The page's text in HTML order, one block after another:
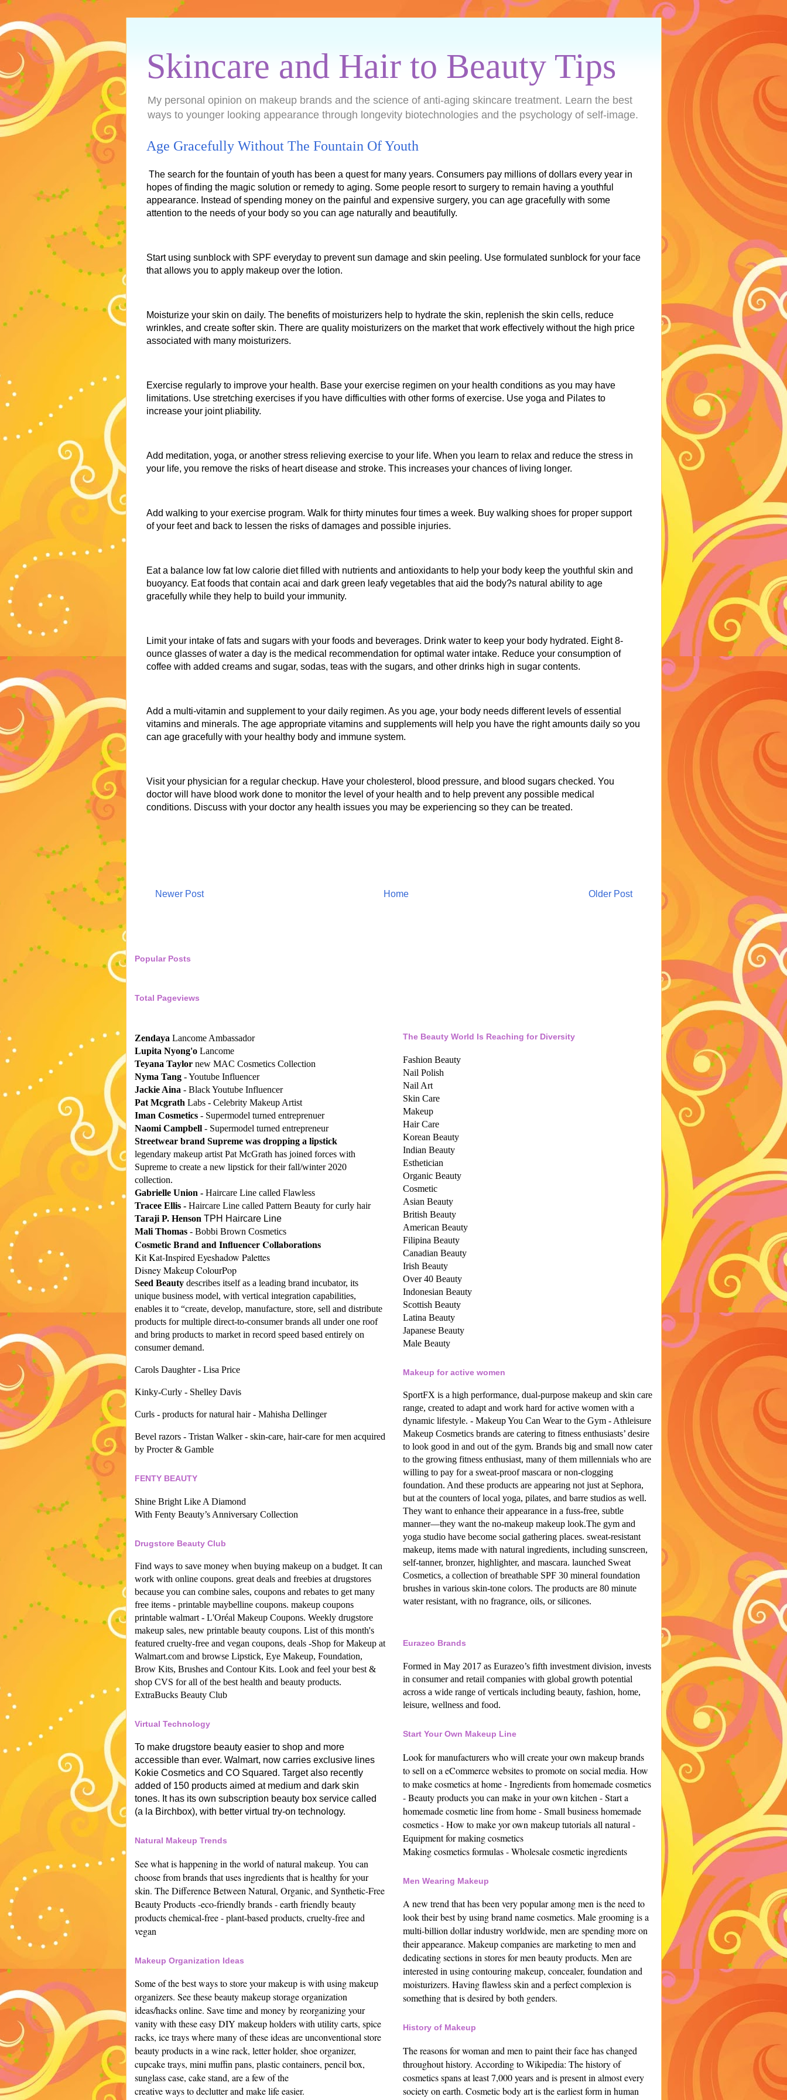
Skincare and Hair to Beauty Tips
My personal opinion on makeup brands and the science of anti-aging skincare treatment. Learn the best
ways to younger looking appearance through longevity biotechnologies and the psychology of self-image.
Age Gracefully Without The Fountain Of Youth
The search for the fountain of youth has been a quest for many years. Consumers pay millions of dollars every year in
hopes of finding the magic solution or remedy to aging. Some people resort to surgery to remain having a youthful
appearance. Instead of spending money on the painful and expensive surgery, you can age gracefully with some
attention to the needs of your body so you can age naturally and beautifully.
Start using sunblock with SPF everyday to prevent sun damage and skin peeling. Use formulated sunblock for your face
that allows you to apply makeup over the lotion.
Moisturize your skin on daily. The benefits of moisturizers help to hydrate the skin, replenish the skin cells, reduce
wrinkles, and create softer skin. There are quality moisturizers on the market that work effectively without the high price
associated with many moisturizers.
Exercise regularly to improve your health. Base your exercise regimen on your health conditions as you may have
limitations. Use stretching exercises if you have difficulties with other forms of exercise. Use yoga and Pilates to
increase your joint pliability.
Add meditation, yoga, or another stress relieving exercise to your life. When you learn to relax and reduce the stress in
your life, you remove the risks of heart disease and stroke. This increases your chances of living longer.
Add walking to your exercise program. Walk for thirty minutes four times a week. Buy walking shoes for proper support
of your feet and back to lessen the risks of damages and possible injuries.
Eat a balance low fat low calorie diet filled with nutrients and antioxidants to help your body keep the youthful skin and
buoyancy. Eat foods that contain acai and dark green leafy vegetables that aid the body?s natural ability to age
gracefully while they help to build your immunity.
Limit your intake of fats and sugars with your foods and beverages. Drink water to keep your body hydrated. Eight 8-
ounce glasses of water a day is the medical recommendation for optimal water intake. Reduce your consumption of
coffee with added creams and sugar, sodas, teas with the sugars, and other drinks high in sugar contents.
Add a multi-vitamin and supplement to your daily regimen. As you age, your body needs different levels of essential
vitamins and minerals. The age appropriate vitamins and supplements will help you have the right amounts daily so you
can age gracefully with your healthy body and immune system.
Visit your physician for a regular checkup. Have your cholesterol, blood pressure, and blood sugars checked. You
doctor will have blood work done to monitor the level of your health and to help prevent any possible medical
conditions. Discuss with your doctor any health issues you may be experiencing so they can be treated.
Newer Post Older Post
Home
Popular Posts
Total Pageviews
Zendaya Lancome Ambassador
Lupita Nyong'o Lancome
Teyana Taylor new MAC Cosmetics Collection
Nyma Tang- Youtube Influencer
Jackie Aina - Black Youtube Influencer
Pat Mcgrath Labs - Celebrity Makeup Artist
Iman Cosmetics- Supermodel turned entreprenuer
Naomi Campbell- Supermodel turned entrepreneur
Streetwear brand Supreme was dropping a lipstick
legendary makeup artist Pat McGrath has joined forces with
Supreme to create a new lipstick for their fall/winter 2020
collection.
Gabrielle Union - Haircare Line called Flawless
Tracee Ellis - Haircare Line called Pattern Beauty for curly hair
Taraji P. Henson TPH Haircare Line
Mali Thomas- Bobbi Brown Cosmetics
Cosmetic Brand and Influencer Collaborations
Kit Kat-Inspired Eyeshadow Palettes
Disney Makeup ColourPop
Seed Beauty describes itself as a leading brand incubator, its
unique business model, with vertical integration capabilities,
enables it to “create, develop, manufacture, store, sell and distribute
products for multiple direct-to-consumer brands all under one roof
and bring products to market in record speed based entirely on
consumer demand.
Carols Daughter - Lisa Price
Kinky-Curly - Shelley Davis
Curls - products for natural hair - Mahisha Dellinger
Bevel razors - Tristan Walker - skin-care, hair-care for men acquired
by Procter & Gamble
FENTY BEAUTY
Shine Bright Like A Diamond
With Fenty Beauty’s Anniversary Collection
Drugstore Beauty Club
Find ways to save money when buying makeup on a budget. It can
work with online coupons. great deals and freebies at drugstores
because you can combine sales, coupons and rebates to get many
free items - printable maybelline coupons. makeup coupons
printable walmart - L'Oréal Makeup Coupons. Weekly drugstore
makeup sales, new printable beauty coupons. List of this month's
featured cruelty-free and vegan coupons, deals -Shop for Makeup at
Walmart.com and browse Lipstick, Eye Makeup, Foundation,
Brow Kits, Brushes and Contour Kits. Look and feel your best &
shop CVS for all of the best health and beauty products.
ExtraBucks Beauty Club
Virtual Technology
To make drugstore beauty easier to shop and more
accessible than ever. Walmart, now carries exclusive lines
Kokie Cosmetics and CO Squared. Target also recently
added of 150 products aimed at medium and dark skin
tones. It has its own subscription beauty box service called
(a la Birchbox), with better virtual try-on technology.
Natural Makeup Trends
See what is happening in the world of natural makeup. You can
choose from brands that uses ingredients that is healthy for your
skin. The Difference Between Natural, Organic, and Synthetic-Free
Beauty Products -eco-friendly brands - earth friendly beauty
products chemical-free -plant-based products, cruelty-free and
vegan
Makeup Organization Ideas
Some of the best ways to store your makeup is with using makeup
organizers. See these beauty makeup storage organization
ideas/hacks online. Save time and money by reorganizing your
vanity with these easy DIY makeup holders with utility carts, spice
racks, ice trays where many of these ideas are unconventional store
beauty products in a wine rack, letter holder, shoe organizer,
cupcake trays, mini muffin pans, plastic containers, pencil box,
sunglass case, cake stand, are a few of the
creative ways to declutter and make life easier.
The Beauty World Is Reaching for Diversity
Fashion Beauty
Nail Polish
Nail Art
Skin Care
Makeup
Hair Care
Korean Beauty
Indian Beauty
Esthetician
Organic Beauty
Cosmetic
Asian Beauty
British Beauty
American Beauty
Filipina Beauty
Canadian Beauty
Irish Beauty
Over 40 Beauty
Indonesian Beauty
Scottish Beauty
Latina Beauty
Japanese Beauty
Male Beauty
Makeup for active women
SportFX is a high performance, dual-purpose makeup and skin care
range, created to adapt and work hard for active women with a
dynamic lifestyle. - Makeup You Can Wear to the Gym - Athleisure
Makeup Cosmetics brands are catering to fitness enthusiasts’ desire
to look good in and out of the gym. Brands big and small now cater
to the growing fitness enthusiast, many of them millennials who are
willing to pay for a sweat-proof mascara or non-clogging
foundation. And these products are appearing not just at Sephora,
but at the counters of local yoga, pilates, and barre studios as well.
They want to enhance their appearance in a fuss-free, subtle
manner—they want the no-makeup makeup look.The gym and
yoga studio have become social gathering places. sweat-resistant
makeup, items made with natural ingredients, including sunscreen,
self-tanner, bronzer, highlighter, and mascara. launched Sweat
Cosmetics, a collection of breathable SPF 30 mineral foundation
brushes in various skin-tone colors. The products are 80 minute
water resistant, with no fragrance, oils, or silicones.
Eurazeo Brands
Formed in May 2017 as Eurazeo’s fifth investment division, invests
in consumer and retail companies with global growth potential
across a wide range of verticals including beauty, fashion, home,
leisure, wellness and food.
Start Your Own Makeup Line
Look for manufacturers who will create your own makeup brands
to sell on a eCommerce websites to promote on social media. How
to make cosmetics at home -Ingredients from homemade cosmetics
-Beauty products you can make in your own kitchen -Start a
homemade cosmetic line from home -Small business homemade
cosmetics -How to make yor own makeup tutorials all natural -
Equipment for making cosmetics
Making cosmetics formulas -Wholesale cosmetic ingredients
Men Wearing Makeup
A new trend that has been very popular among men is the need to
look their best by using brand name cosmetics. Male grooming is a
multi-billion dollar industry worldwide, men are spending more on
their appearance. Makeup companies are marketing to men and
dedicating sections in stores for men beauty products. Men are
interested in using contouring makeup, concealer, foundation and
moisturizers. Having flawless skin and a perfect complexion is
something that is desired by both genders.
History of Makeup
The reasons for woman and men to paint their face has changed
throughout history. According to Wikipedia: The history of
cosmetics spans at least 7,000 years and is present in almost every
society on earth. Cosmetic body art is the earliest form in human